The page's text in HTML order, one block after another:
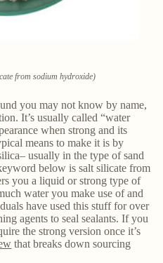
from sodium hydroxide)
you may not know by name,
It’s usually called “water
when strong and its
means to make it is by
usually in the type of sand
below is salt silicate from
you a liquid or strong type of
water you make use of and
have used this stuff for over
agents to seal sealants. If you
the strong version once it’s
that breaks down sourcing